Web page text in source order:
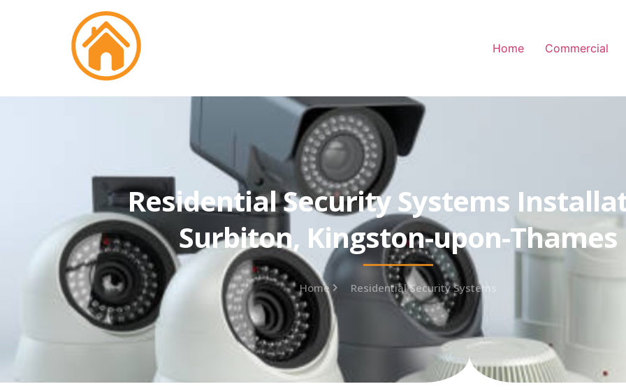
Home Commercial
Residential Security Systems
Surbiton, Kingston-upon-Thames
Home Residential Security Systems